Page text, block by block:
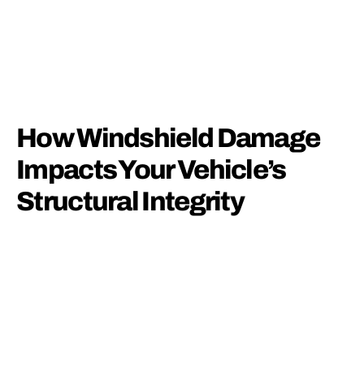
How Windshield Damage
Impacts Your Vehicle’s
Structural Integrity